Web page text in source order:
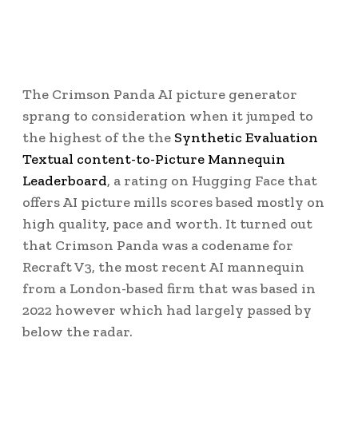
The Crimson Panda AI picture generator
sprang to consideration when it jumped to
the highest of the the Synthetic Evaluation
Textual content-to-Picture Mannequin
Leaderboard, a rating on Hugging Face that
offers AI picture mills scores based mostly on
high quality, pace and worth. It turned out
that Crimson Panda was a codename for
Recraft V3, the most recent AI mannequin
from a London-based firm that was based in
2022 however which had largely passed by
below the radar.